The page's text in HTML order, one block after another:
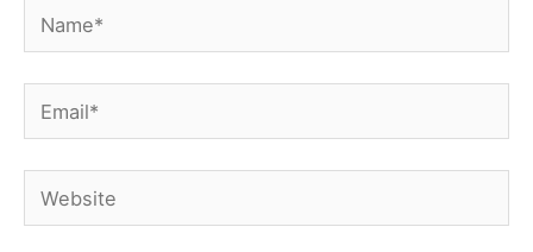
Name*
Email*
Website